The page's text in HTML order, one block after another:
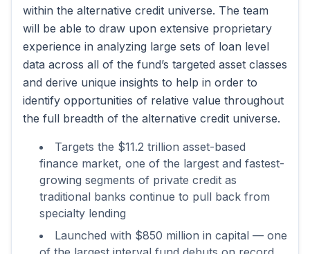
within the alternative credit universe. The team
will be able to draw upon extensive proprietary
experience in analyzing large sets of loan level
data across all of the fund’s targeted asset classes
and derive unique insights to help in order to
identify opportunities of relative value throughout
the full breadth of the alternative credit universe.
Targets the $11.2 trillion asset-based
finance market, one of the largest and fastest-
growing segments of private credit as
traditional banks continue to pull back from
specialty lending
Launched with $850 million in capital — one